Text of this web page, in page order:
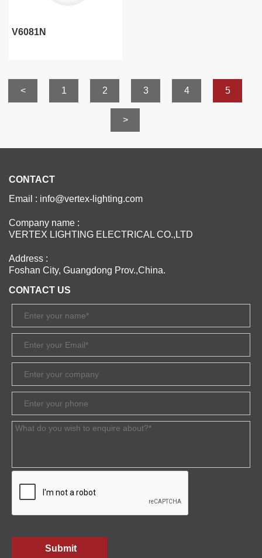
V6081N
< 1 2 3 4 5
>
CONTACT
Email : info@vertex-lighting.com
Company name :
VERTEX LIGHTING ELECTRICAL CO.,LTD
Address :
Foshan City, Guangdong Prov.,China.
CONTACT US
Submit